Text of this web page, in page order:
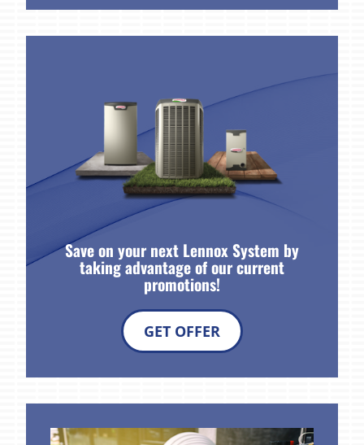
Save on your next Lennox System by
taking advantage of our current
promotions!
GET OFFER